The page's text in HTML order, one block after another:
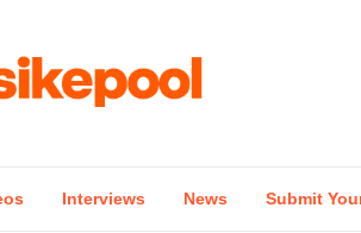
Interviews News Submit